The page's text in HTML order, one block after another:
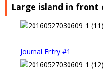
Large island in
Journal Entry #1